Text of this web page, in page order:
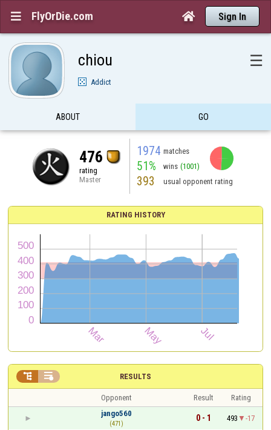
 FlyOrDie.com  Sign In
chiou ☰
Addict
ABOUT GO
476
rating
Master
1974 matches
51% wins (1001)
393 usual opponent rating
RATING HISTORY
RESULTS
 
Opponent Result
Rating
jango560
(471)
0 - 1 493
-17